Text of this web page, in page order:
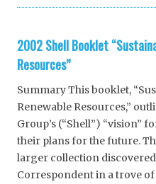
2002 Shell Booklet
Resources”
Summary This booklet,
Renewable Resources,”
Group’s (“Shell”) “vision”
their plans for the future.
larger collection
Correspondent in a trove